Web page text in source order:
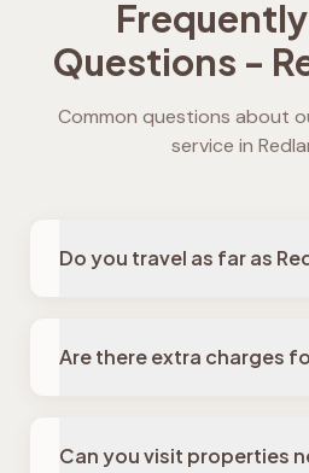
Questions -
Common questions about
service in
Do you travel as far as
Are there extra charges
Can you visit properties